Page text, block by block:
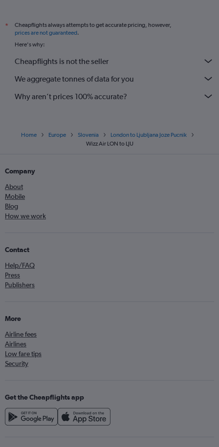
*
Cheapflights always attempts to get accurate pricing, however,
prices are not guaranteed.
Here's why:
Cheapflights is not the seller
We aggregate tonnes of data for you
Why aren’t prices 100% accurate?
Home Europe Slovenia
London to Ljubljana Joze Pucnik
Wizz Air LON to LJU
Company
About
Mobile
Blog
How we work
Contact
Help/FAQ
Press
Publishers
More
Airline fees
Airlines
Low fare tips
Security
Get the Cheapflights app